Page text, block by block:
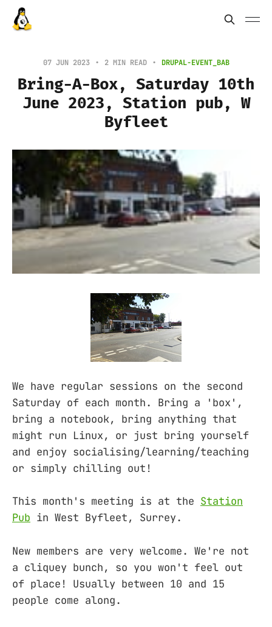
07 JUN 2023 2 MIN READ DRUPAL-EVENT_BAB
Bring-A-Box, Saturday 10th
June 2023, Station pub, W
Byfleet
We have regular sessions on the second
Saturday of each month. Bring a 'box',
bring a notebook, bring anything that
might run Linux, or just bring yourself
and enjoy socialising/learning/teaching
or simply chilling out!
This month's meeting is at the Station
Pub in West Byfleet, Surrey.
New members are very welcome. We're not
a cliquey bunch, so you won't feel out
of place! Usually between 10 and 15
people come along.